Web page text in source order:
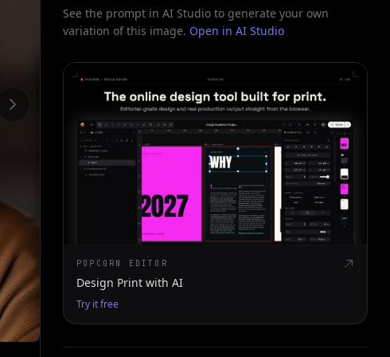
See the prompt in AI Studio to generate your own
variation of this image. Open in AI Studio
POPCORN EDITOR
Design Print with AI
Try it free